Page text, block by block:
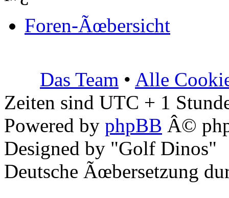
Foren-Ãœbersicht
Das Team • Alle
Zeiten sind UTC + 1
Powered by phpBB Â©
Designed by "Golf Dinos"
Deutsche Ãœbersetzung